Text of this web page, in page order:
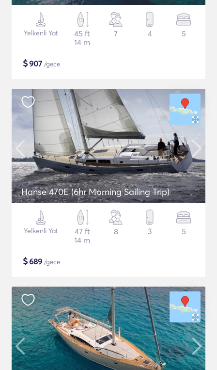
Yelkenli Yat
45 ft
14 m
7 4 5
$907 /gece
Hanse 470E (6hr Morning Sailing Trip)
Yelkenli Yat
47 ft
14 m
8 3 5
$689 /gece